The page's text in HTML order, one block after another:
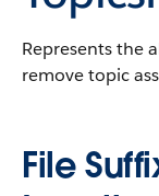
Represents the
remove topic
File